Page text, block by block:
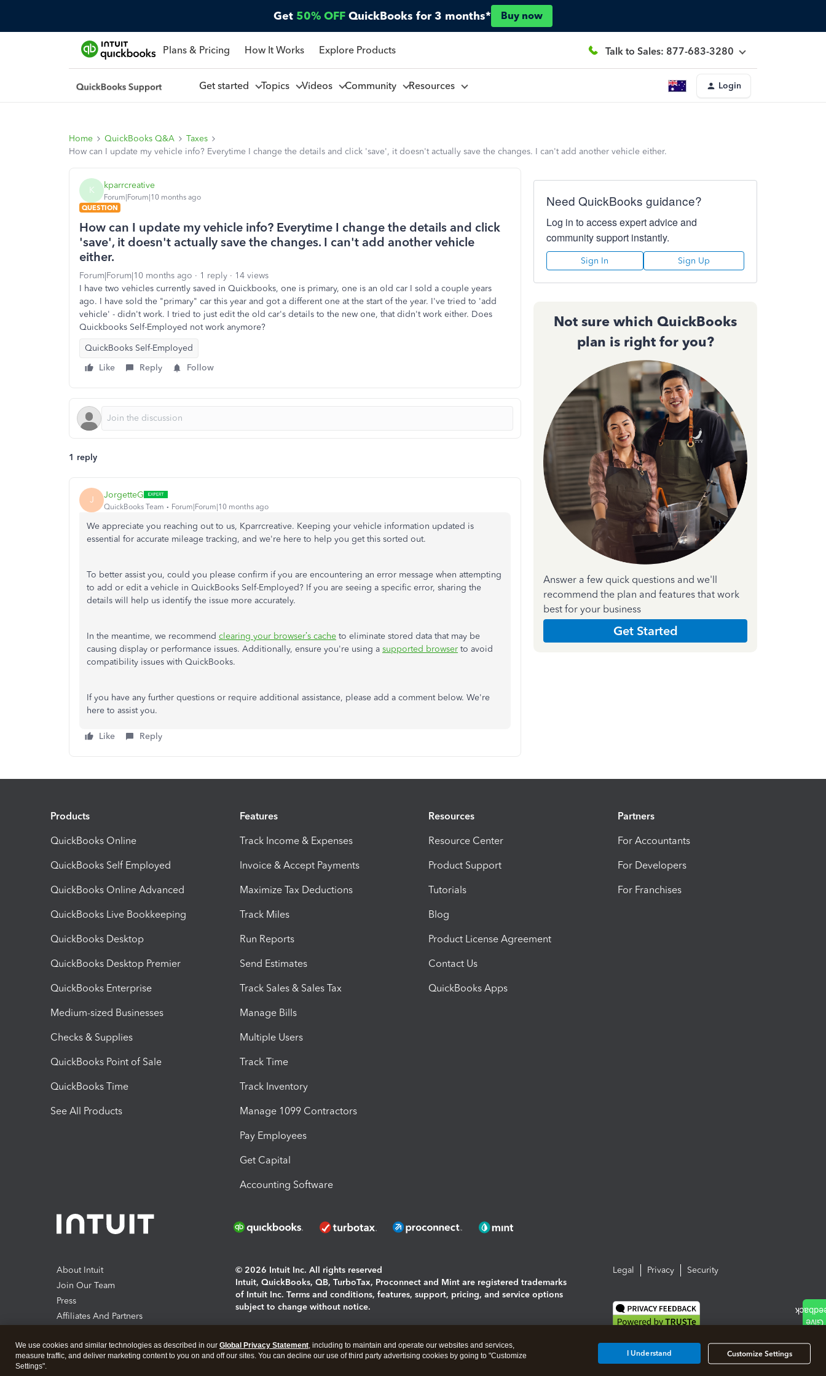
Get 50% OFF QuickBooks for 3 months* Buy now
Plans & Pricing How It Works Explore Products Talk to Sales: 877-683-3280
Get started Topics Videos Community Resources Login
Home QuickBooks Q&A
Taxes
How can I update my vehicle info? Everytime I change the details and click 'save', it doesn't actually save the changes. I can't add another vehicle either.
K kparrcreative
Forum|Forum|10 months ago
QUESTION
How can I update my vehicle info? Everytime I change the details and click
'save', it doesn't actually save the changes. I can't add another vehicle
either.
Forum|Forum|10 months ago 1 reply
14 views
I have two vehicles currently saved in Quickbooks, one is primary, one is an old car I sold a couple years
ago. I have sold the "primary" car this year and got a different one at the start of the year. I've tried to 'add
vehicle' - didn't work. I tried to just edit the old car's details to the new one, that didn't work either. Does
Quickbooks Self-Employed not work anymore?
QuickBooks Self-Employed
Like
Reply Follow
1 reply
J JorgetteG
QuickBooks Team Forum|Forum|10 months ago
We appreciate you reaching out to us, Kparrcreative. Keeping your vehicle information updated is
essential for accurate mileage tracking, and we're here to help you get this sorted out.
To better assist you, could you please confirm if you are encountering an error message when attempting
to add or edit a vehicle in QuickBooks Self-Employed? If you are seeing a specific error, sharing the
details will help us identify the issue more accurately.
In the meantime, we recommend clearing your browser’s cache to eliminate stored data that may be
causing display or performance issues. Additionally, ensure you're using a supported browser to avoid
compatibility issues with QuickBooks.
If you have any further questions or require additional assistance, please add a comment below. We're
here to assist you.
Like Reply
Need QuickBooks guidance?
Log in to access expert advice and
community support instantly.
Sign In Sign Up
Not sure which QuickBooks
plan is right for you?
Answer a few quick questions and we'll
recommend the plan and features that work
best for your business
Get Started
Products
QuickBooks Online
QuickBooks Self Employed
QuickBooks Online Advanced
QuickBooks Live Bookkeeping
QuickBooks Desktop
QuickBooks Desktop Premier
QuickBooks Enterprise
Medium-sized Businesses
Checks & Supplies
QuickBooks Point of Sale
QuickBooks Time
See All Products
Features
Track Income & Expenses
Invoice & Accept Payments
Maximize Tax Deductions
Track Miles
Run Reports
Send Estimates
Track Sales & Sales Tax
Manage Bills
Multiple Users
Track Time
Track Inventory
Manage 1099 Contractors
Pay Employees
Get Capital
Accounting Software
Resources
Resource Center
Product Support
Tutorials
Blog
Product License Agreement
Contact Us
QuickBooks Apps
Partners
For Accountants
For Developers
For Franchises
About Intuit
Join Our Team
Press
Affiliates And Partners
© 2026 Intuit Inc. All rights reserved
Intuit, QuickBooks, QB, TurboTax, Proconnect and Mint are registered trademarks
of Intuit Inc. Terms and conditions, features, support, pricing, and service options
subject to change without notice.
About cookies|Manage cookies
Legal Privacy Security
We use cookies and similar technologies as described in our Global Privacy Statement, including to maintain and operate our websites and services,
measure traffic, and deliver marketing content to you on and off our sites. You can decline our use of third party advertising cookies by going to "Customize
Settings".
Customize Settings
I Understand